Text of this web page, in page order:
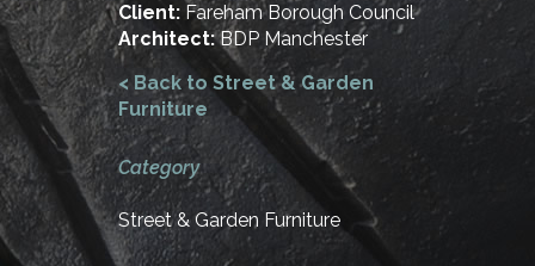
Client: Fareham Borough Council
Architect:BDP Manchester
< Back to Street & Garden
Furniture
Category
Street & Garden Furniture